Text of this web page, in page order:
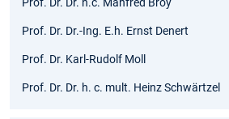
Prof. Dr. Dr. h.c. Manfred Broy
Prof. Dr. Dr.-Ing. E.h. Ernst Denert
Prof. Dr. Karl-Rudolf Moll
Prof. Dr. Dr. h. c. mult. Heinz Schwärtzel